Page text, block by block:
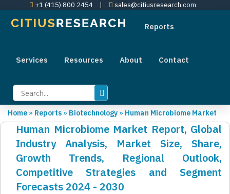
+1 (415) 800 2454 | sales@citiusresearch.com
Reports
Services Resources About Contact
Home » Reports » Biotechnology » Human Microbiome Market
Human Microbiome Market Report, Global
Industry Analysis, Market Size, Share,
Growth Trends, Regional Outlook,
Competitive Strategies and Segment
Forecasts 2024 - 2030